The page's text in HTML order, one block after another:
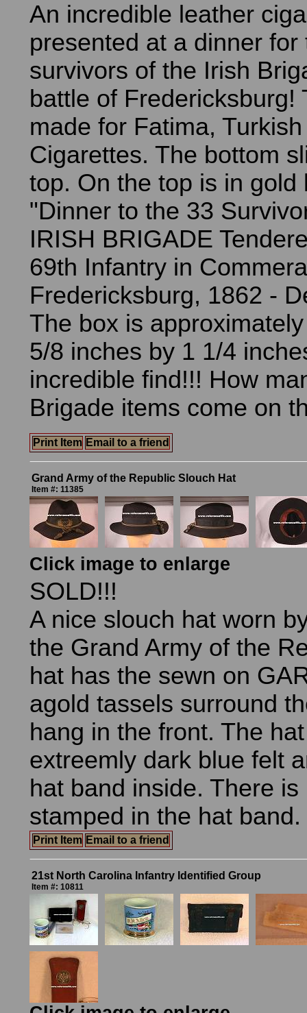
An incredible leather
presented at a dinner for
survivors of the Irish
battle of Fredericksburg!
made for Fatima,
Cigarettes. The bottom
top. On the top is in gold
"Dinner to the 33
IRISH BRIGADE
69th Infantry in
Fredericksburg, 1862 -
The box is
5/8 inches by 1 1/4
incredible find!!! How
Brigade items come on
Print Item Email to a friend
Grand Army of the Republic Slouch Hat
Item #: 11385
Click image to enlarge
SOLD!!!
A nice slouch hat worn
the Grand Army of the
hat has the sewn on
agold tassels surround
hang in the front. The
extreemly dark blue felt
hat band inside. There
stamped in the hat band.
Print Item Email to a friend
21st North Carolina Infantry Identified Group
Item #: 10811